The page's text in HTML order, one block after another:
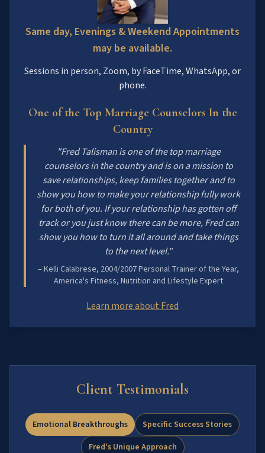
Same day, Evenings & Weekend Appointments
may be available.
Sessions in person, Zoom, by FaceTime, WhatsApp, or
phone.
One of the Top Marriage Counselors In the
Country
"Fred Talisman is one of the top marriage
counselors in the country and is on a mission to
save relationships, keep families together and to
show you how to make your relationship fully work
for both of you. If your relationship has gotten off
track or you just know there can be more, Fred can
show you how to turn it all around and take things
to the next level."
– Kelli Calabrese, 2004/2007 Personal Trainer of the Year,
America's Fitness, Nutrition and Lifestyle Expert
Learn more about Fred
Client Testimonials
Emotional Breakthroughs
Specific Success Stories
Fred's Unique Approach